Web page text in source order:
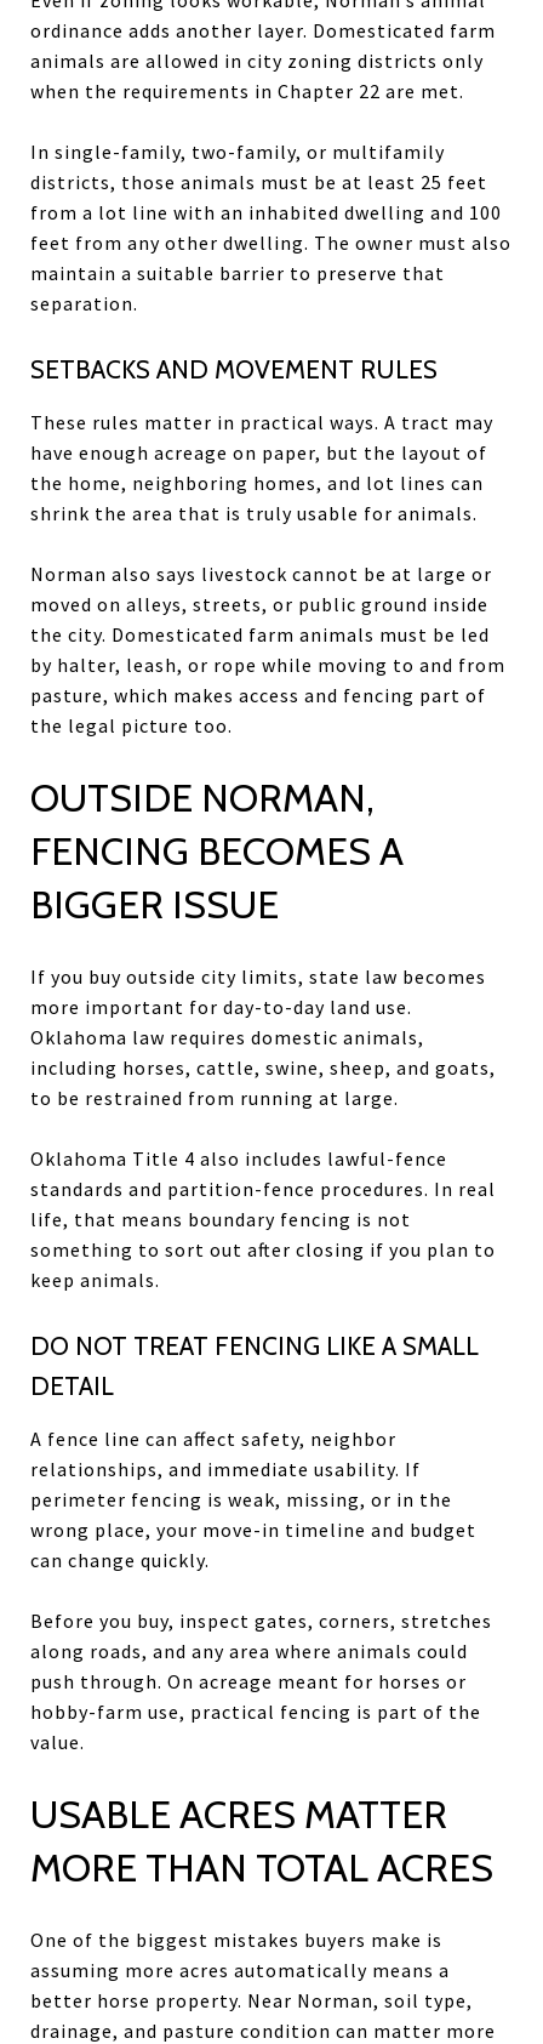
ordinance adds another layer. Domesticated farm
animals are allowed in city zoning districts only
when the requirements in Chapter 22 are met.
In single-family, two-family, or multifamily
districts, those animals must be at least 25 feet
from a lot line with an inhabited dwelling and 100
feet from any other dwelling. The owner must also
maintain a suitable barrier to preserve that
separation.
SETBACKS AND MOVEMENT RULES
These rules matter in practical ways. A tract may
have enough acreage on paper, but the layout of
the home, neighboring homes, and lot lines can
shrink the area that is truly usable for animals.
Norman also says livestock cannot be at large or
moved on alleys, streets, or public ground inside
the city. Domesticated farm animals must be led
by halter, leash, or rope while moving to and from
pasture, which makes access and fencing part of
the legal picture too.
OUTSIDE NORMAN,
FENCING BECOMES A
BIGGER ISSUE
If you buy outside city limits, state law becomes
more important for day-to-day land use.
Oklahoma law requires domestic animals,
including horses, cattle, swine, sheep, and goats,
to be restrained from running at large.
Oklahoma Title 4 also includes lawful-fence
standards and partition-fence procedures. In real
life, that means boundary fencing is not
something to sort out after closing if you plan to
keep animals.
DO NOT TREAT FENCING LIKE A SMALL
DETAIL
A fence line can affect safety, neighbor
relationships, and immediate usability. If
perimeter fencing is weak, missing, or in the
wrong place, your move-in timeline and budget
can change quickly.
Before you buy, inspect gates, corners, stretches
along roads, and any area where animals could
push through. On acreage meant for horses or
hobby-farm use, practical fencing is part of the
value.
USABLE ACRES MATTER
MORE THAN TOTAL ACRES
One of the biggest mistakes buyers make is
assuming more acres automatically means a
better horse property. Near Norman, soil type,
drainage, and pasture condition can matter more